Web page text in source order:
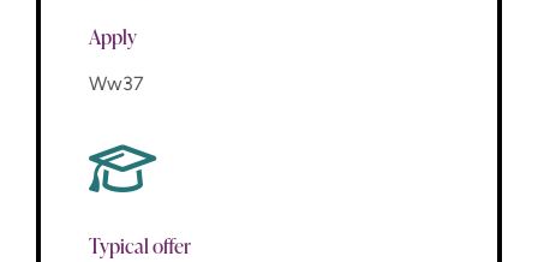
Apply
Ww37
Typical offer